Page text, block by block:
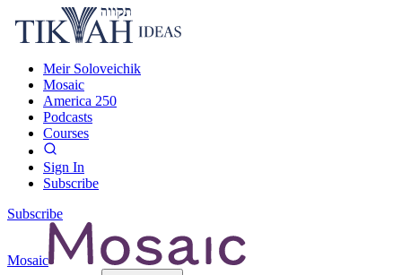
Meir Soloveichik
Mosaic
America 250
Podcasts
Courses
Sign In
Subscribe
Subscribe
Mosaic